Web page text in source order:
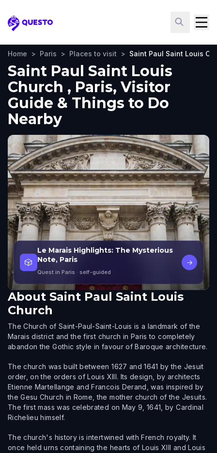
Questo
Home > Paris > Places to visit > Saint Paul Saint Louis
Saint Paul Saint Louis
Church , Paris, Visitor
Guide & Things to Do
Nearby
🎲
Le Marais Highlights: The Mysterious
Note, Paris
Quest in Paris · self-guided
→
About Saint Paul Saint Louis
Church
The Church of Saint-Paul-Saint-Louis is a landmark of the
Marais district and the first church in Paris to completely
abandon the Gothic style in favour of Baroque architecture.
The church was built between 1627 and 1641 by the Jesuit
order, on the orders of Louis XIII. Its design, by architects
Etienne Martellange and Francois Derand, was inspired by
the Gesu Church in Rome, the mother church of the Jesuits.
The first mass was celebrated on May 9, 1641, by Cardinal
Richelieu himself.
The church's history is intertwined with French royalty. It
once held urns containing the hearts of Louis XIII and Louis